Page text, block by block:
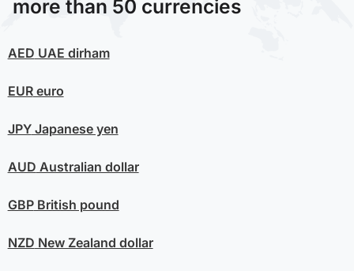
more than 50 currencies
AED UAE dirham
EUReuro
JPYJapanese yen
AUD Australian dollar
GBPBritish pound
NZD New Zealand dollar